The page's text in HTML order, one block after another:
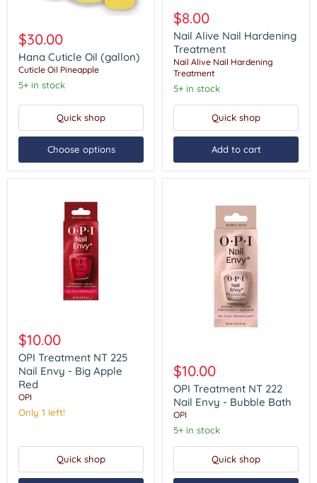
Cuticle
Oil
(gallon)
$30.00
Hana Cuticle Oil (gallon)
Cuticle Oil Pineapple
5+ in stock
Quick shop
Choose options
Alive
Nail
Hardening
Treatment
$8.00
Nail Alive Nail Hardening
Treatment
Nail Alive Nail Hardening
Treatment
5+ in stock
Quick shop
Add to cart
Treatment
NT
225
Nail
Envy
Big
Apple
$10.00
OPI Treatment NT 225
Nail Envy - Big Apple
Red
OPI
Only 1 left!
Quick shop
Treatment
NT
222
Nail
Envy
Bubble
Bath
$10.00
OPI Treatment NT 222
Nail Envy - Bubble Bath
OPI
5+ in stock
Quick shop